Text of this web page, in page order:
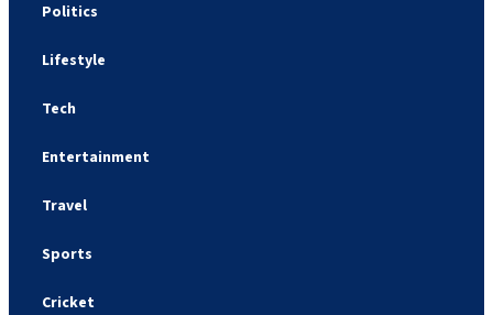
Politics
Lifestyle
Tech
Entertainment
Travel
Sports
Cricket